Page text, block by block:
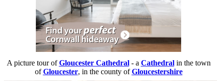
A picture tour ofGloucester Cathedral- a Cathedralin the town
ofGloucester, in the county ofGloucestershire